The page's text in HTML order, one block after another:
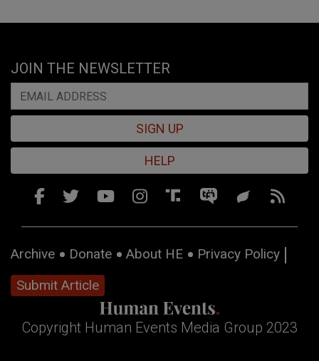
JOIN THE NEWSLETTER
SIGN UP
HELP
Archive Donate About HE
Privacy Policy
Submit Article
Copyright Human Events Media Group 2023